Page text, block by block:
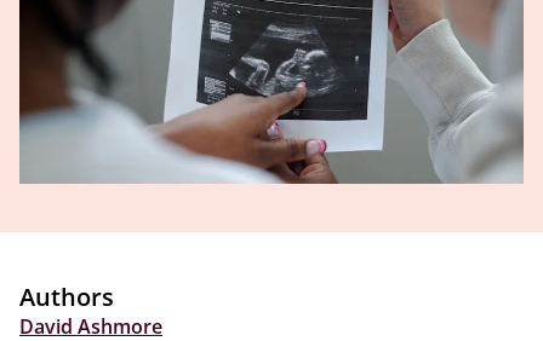
Authors
David Ashmore